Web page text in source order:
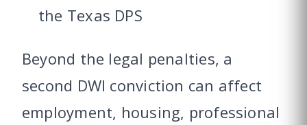
the Texas DPS
Beyond the legal penalties, a
second DWI conviction can affect
employment, housing, professional